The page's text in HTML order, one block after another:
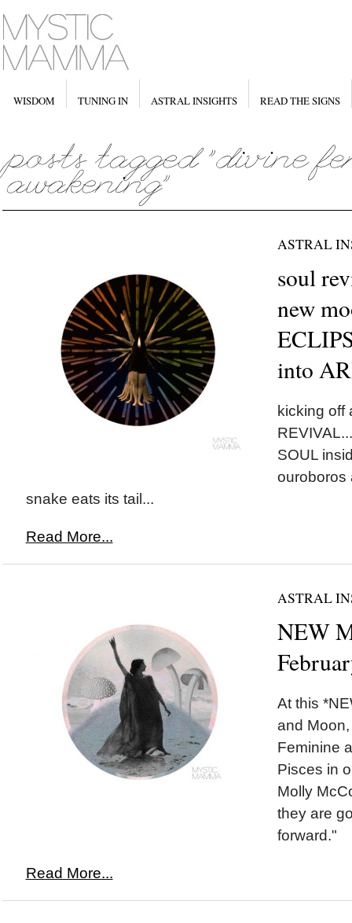
WISDOM TUNING IN ASTRAL INSIGHTS READ THE SIGNS
ASTRAL
soul
new
into
kicking off
SOUL
ouroboros
snake eats its tail...
Read More...
ASTRAL
NEW
At this
and
Feminine
Pisces in
Molly
they are
forward."
Read More...